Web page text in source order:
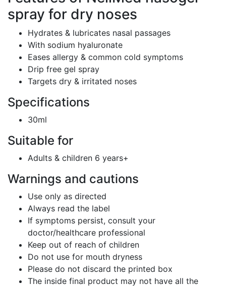
spray for dry noses
Hydrates & lubricates nasal passages
With sodium hyaluronate
Eases allergy & common cold symptoms
Drip free gel spray
Targets dry & irritated noses
Specifications
30ml
Suitable for
Adults & children 6 years+
Warnings and cautions
Use only as directed
Always read the label
If symptoms persist, consult your
doctor/healthcare professional
Keep out of reach of children
Do not use for mouth dryness
Please do not discard the printed box
The inside final product may not have all the